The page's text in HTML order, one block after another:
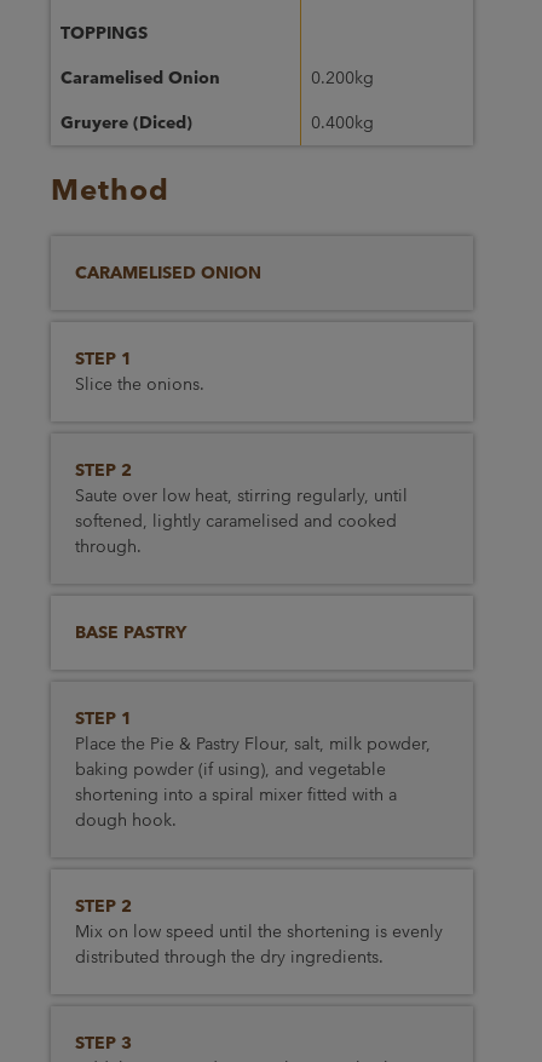
TOPPINGS
Caramelised Onion 0.200kg
Gruyere (Diced) 0.400kg
Method
CARAMELISED ONION
STEP 1
Slice the onions.
STEP 2
Saute over low heat, stirring regularly, until
softened, lightly caramelised and cooked
through.
BASE PASTRY
STEP 1
Place the Pie & Pastry Flour, salt, milk powder,
baking powder (if using), and vegetable
shortening into a spiral mixer fitted with a
dough hook.
STEP 2
Mix on low speed until the shortening is evenly
distributed through the dry ingredients.
STEP 3